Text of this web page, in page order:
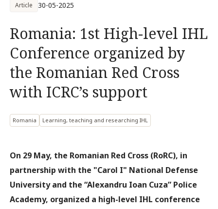
Article 30-05-2025
Romania: 1st High-level IHL
Conference organized by
the Romanian Red Cross
with ICRC’s support
Romania Learning, teaching and researching IHL
On 29 May, the Romanian Red Cross (RoRC), in
partnership with the "Carol I" National Defense
University and the “Alexandru Ioan Cuza” Police
Academy, organized a high-level IHL conference